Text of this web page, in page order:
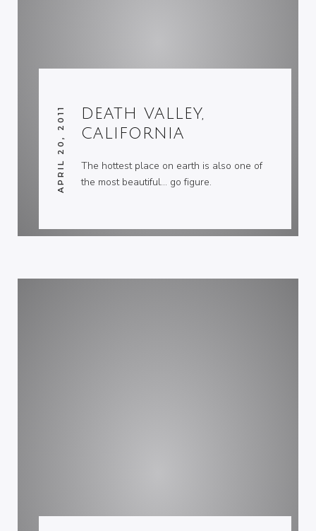
DEATH VALLEY,
CALIFORNIA
APRIL 20, 2011
The hottest place on earth is also one of
the most beautiful… go figure.